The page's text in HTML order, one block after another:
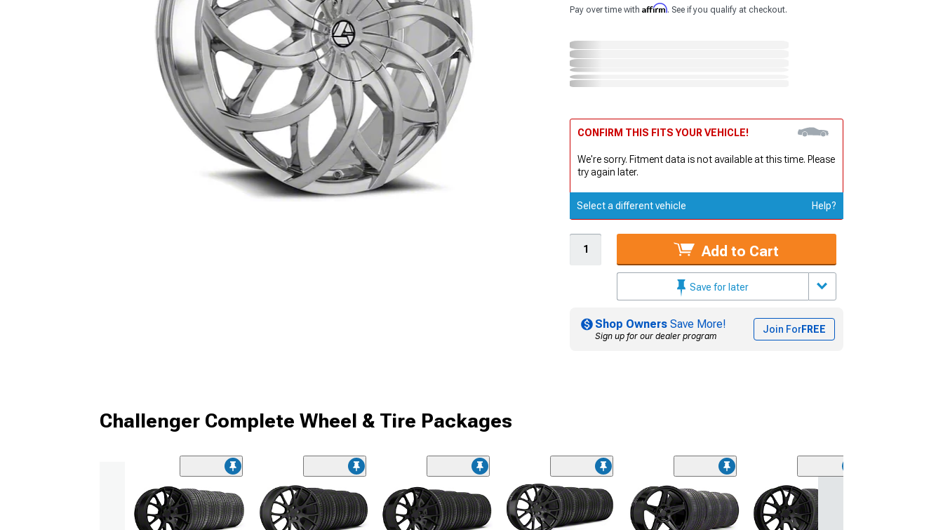
Pay over time with Affirm. See if you qualify at checkout.
CONFIRM THIS FITS YOUR VEHICLE!
We're sorry. Fitment data is not available at this time. Please
try again later.
Select a different vehicle Help?
Add to Cart
Save for later
Shop Owners Save More!
Sign up for our dealer program
Join ForFREE
Challenger Complete Wheel & Tire Packages